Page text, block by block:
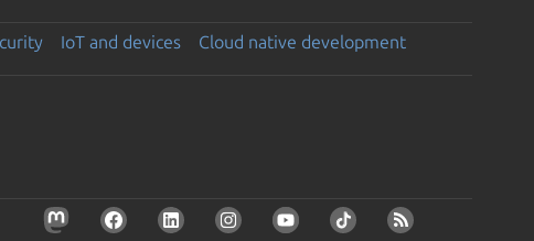
IoT and devices Cloud native development